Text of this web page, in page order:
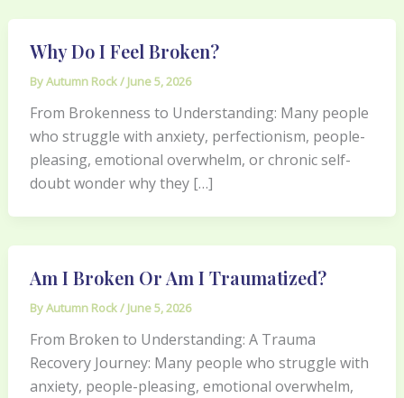
Why Do I Feel Broken?
ByAutumn Rock/ June 5, 2026
From Brokenness to Understanding: Many people
who struggle with anxiety, perfectionism, people-
pleasing, emotional overwhelm, or chronic self-
doubt wonder why they […]
Am I Broken Or Am I Traumatized?
ByAutumn Rock/ June 5, 2026
From Broken to Understanding: A Trauma
Recovery Journey: Many people who struggle with
anxiety, people-pleasing, emotional overwhelm,